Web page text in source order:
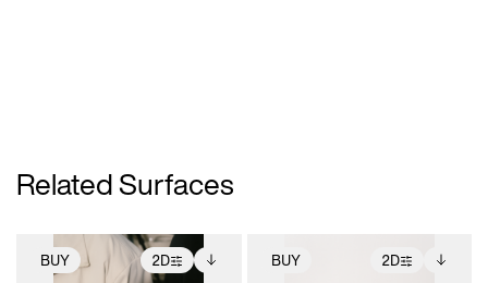
Related Surfaces
BUY 2D BUY 2D